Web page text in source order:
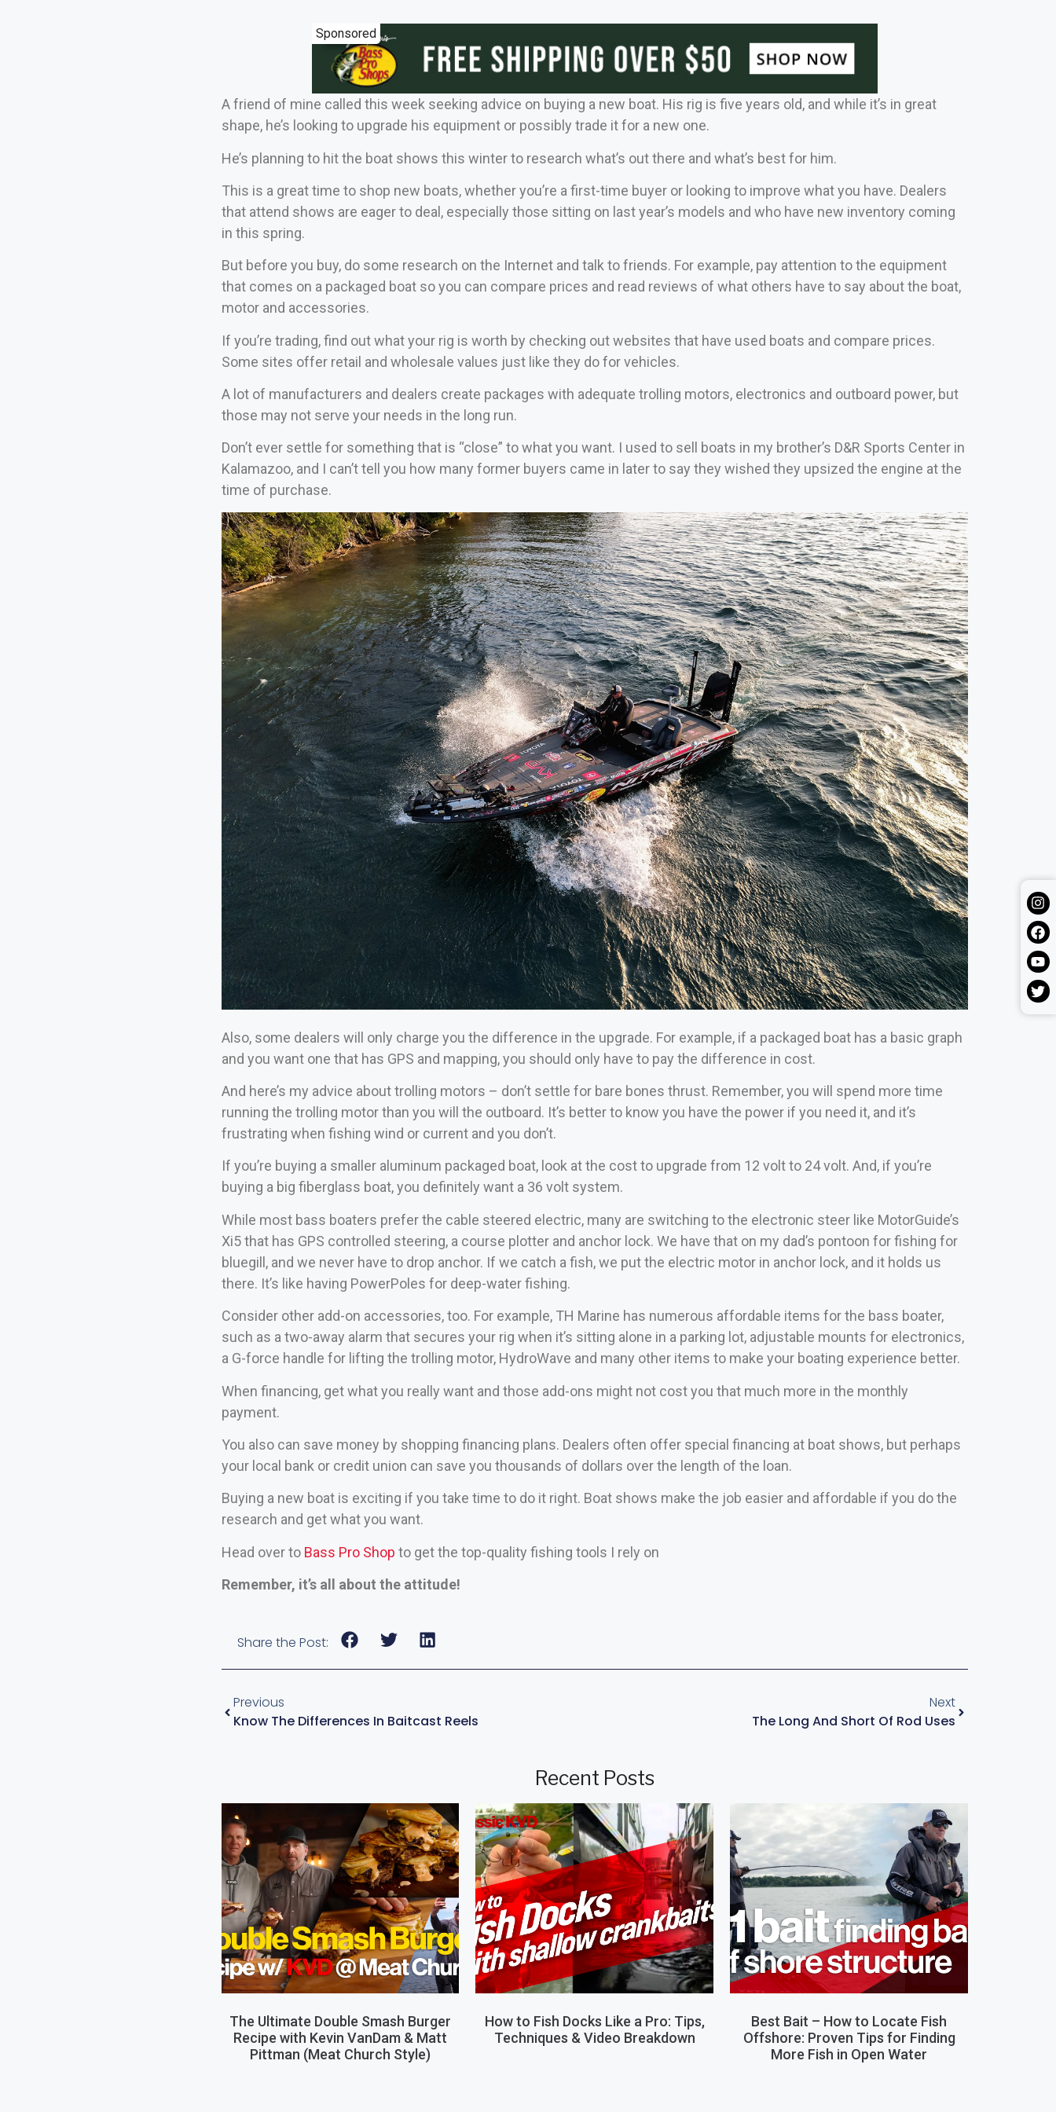
Sponsored
A friend of mine called this week seeking advice on buying a new boat. His rig is five years old, and while it’s in great
shape, he’s looking to upgrade his equipment or possibly trade it for a new one.
He’s planning to hit the boat shows this winter to research what’s out there and what’s best for him.
This is a great time to shop new boats, whether you’re a first-time buyer or looking to improve what you have. Dealers
that attend shows are eager to deal, especially those sitting on last year’s models and who have new inventory coming
in this spring.
But before you buy, do some research on the Internet and talk to friends. For example, pay attention to the equipment
that comes on a packaged boat so you can compare prices and read reviews of what others have to say about the boat,
motor and accessories.
If you’re trading, find out what your rig is worth by checking out websites that have used boats and compare prices.
Some sites offer retail and wholesale values just like they do for vehicles.
A lot of manufacturers and dealers create packages with adequate trolling motors, electronics and outboard power, but
those may not serve your needs in the long run.
Don’t ever settle for something that is “close” to what you want. I used to sell boats in my brother’s D&R Sports Center in
Kalamazoo, and I can’t tell you how many former buyers came in later to say they wished they upsized the engine at the
time of purchase.
Also, some dealers will only charge you the difference in the upgrade. For example, if a packaged boat has a basic graph
and you want one that has GPS and mapping, you should only have to pay the difference in cost.
And here’s my advice about trolling motors – don’t settle for bare bones thrust. Remember, you will spend more time
running the trolling motor than you will the outboard. It’s better to know you have the power if you need it, and it’s
frustrating when fishing wind or current and you don’t.
If you’re buying a smaller aluminum packaged boat, look at the cost to upgrade from 12 volt to 24 volt. And, if you’re
buying a big fiberglass boat, you definitely want a 36 volt system.
While most bass boaters prefer the cable steered electric, many are switching to the electronic steer like MotorGuide’s
Xi5 that has GPS controlled steering, a course plotter and anchor lock. We have that on my dad’s pontoon for fishing for
bluegill, and we never have to drop anchor. If we catch a fish, we put the electric motor in anchor lock, and it holds us
there. It’s like having PowerPoles for deep-water fishing.
Consider other add-on accessories, too. For example, TH Marine has numerous affordable items for the bass boater,
such as a two-away alarm that secures your rig when it’s sitting alone in a parking lot, adjustable mounts for electronics,
a G-force handle for lifting the trolling motor, HydroWave and many other items to make your boating experience better.
When financing, get what you really want and those add-ons might not cost you that much more in the monthly
payment.
You also can save money by shopping financing plans. Dealers often offer special financing at boat shows, but perhaps
your local bank or credit union can save you thousands of dollars over the length of the loan.
Buying a new boat is exciting if you take time to do it right. Boat shows make the job easier and affordable if you do the
research and get what you want.
Head over to Bass Pro Shop to get the top-quality fishing tools I rely on
Remember, it’s all about the attitude!
Share the Post:
Previous
Know The Differences In Baitcast Reels
Next
The Long And Short Of Rod Uses
Recent Posts
The Ultimate Double Smash Burger
Recipe with Kevin VanDam & Matt
Pittman (Meat Church Style)
How to Fish Docks Like a Pro: Tips,
Techniques & Video Breakdown
Best Bait – How to Locate Fish
Offshore: Proven Tips for Finding
More Fish in Open Water